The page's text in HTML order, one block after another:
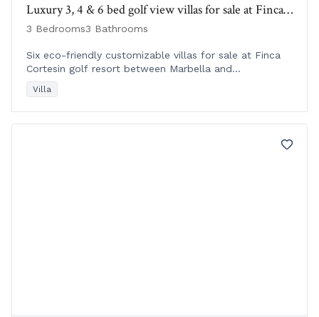
Luxury 3, 4 & 6 bed golf view villas for sale at Finca Cortesin | Spain
3 Bedrooms3 Bathrooms
Six eco-friendly customizable villas for sale at Finca
Cortesin golf resort between Marbella and
Sotogrande, Spain, with stunning Mediterranean views.
Villa